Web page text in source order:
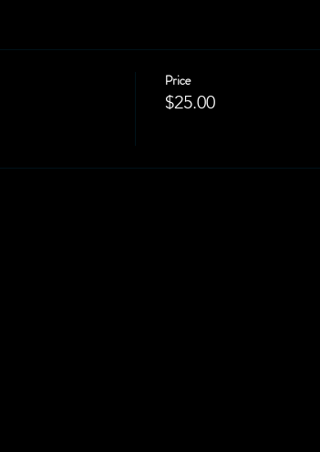
Price
$25.00